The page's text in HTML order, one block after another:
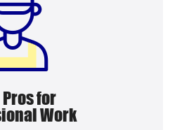
Pros for
Work